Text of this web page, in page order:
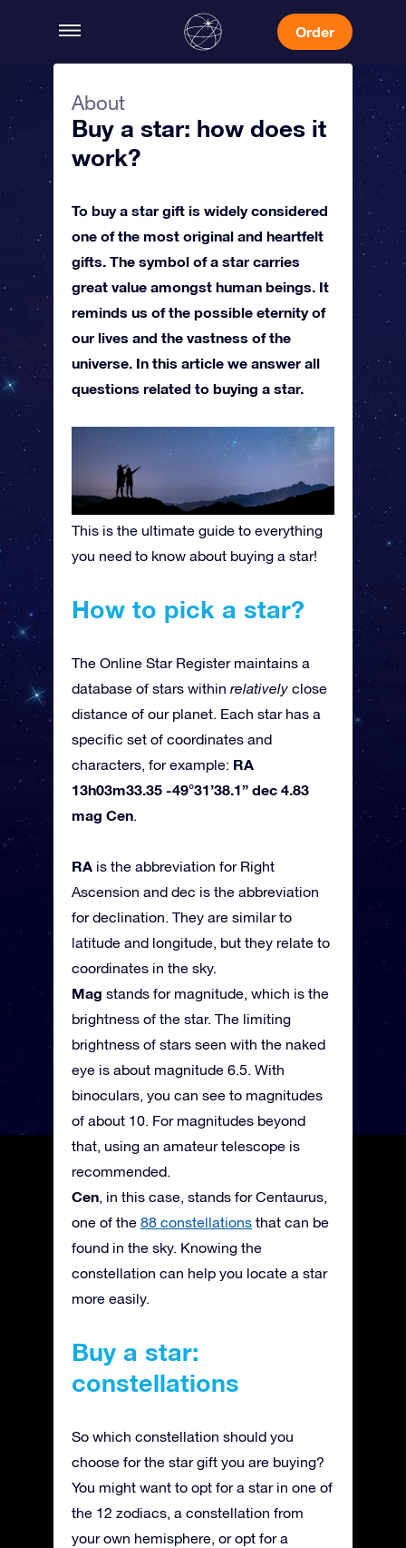
Order
About
Buy a star: how does it
work?
To buy a star gift is widely considered
one of the most original and heartfelt
gifts. The symbol of a star carries
great value amongst human beings. It
reminds us of the possible eternity of
our lives and the vastness of the
universe. In this article we answer all
questions related to buying a star.
This is the ultimate guide to everything
you need to know about buying a star!
How to pick a star?
The Online Star Register maintains a
database of stars within relatively close
distance of our planet. Each star has a
specific set of coordinates and
characters, for example: RA
13h03m33.35 -49°31’38.1” dec 4.83
mag Cen.
RA is the abbreviation for Right
Ascension and dec is the abbreviation
for declination. They are similar to
latitude and longitude, but they relate to
coordinates in the sky.
Mag stands for magnitude, which is the
brightness of the star. The limiting
brightness of stars seen with the naked
eye is about magnitude 6.5. With
binoculars, you can see to magnitudes
of about 10. For magnitudes beyond
that, using an amateur telescope is
recommended.
Cen, in this case, stands for Centaurus,
one of the 88 constellations that can be
found in the sky. Knowing the
constellation can help you locate a star
more easily.
Buy a star:
constellations
So which constellation should you
choose for the star gift you are buying?
You might want to opt for a star in one of
the 12 zodiacs, a constellation from
your own hemisphere, or opt for a